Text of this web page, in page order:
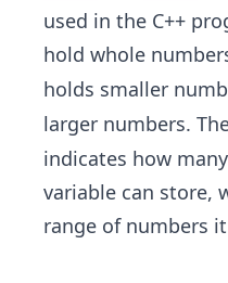
used in the C++
hold whole
holds smaller
larger numbers.
indicates how
variable can store,
range of numbers